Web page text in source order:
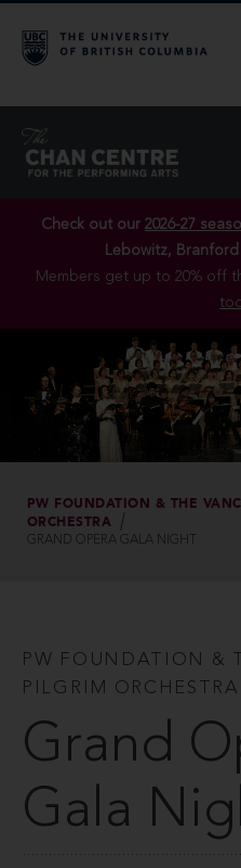
Check out our 2026-27
Lebowitz,
Members get up to 20% off
PW FOUNDATION & THE
ORCHESTRA
GRAND OPERA GALA NIGHT
PW FOUNDATION &
PILGRIM ORCHESTRA
Grand
Gala